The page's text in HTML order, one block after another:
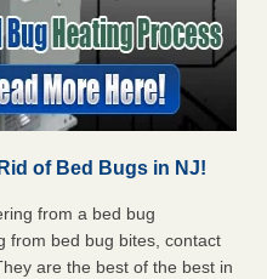
of Bed Bugs in NJ!
from a bed bug
from bed bug bites, contact
are the best of the best in